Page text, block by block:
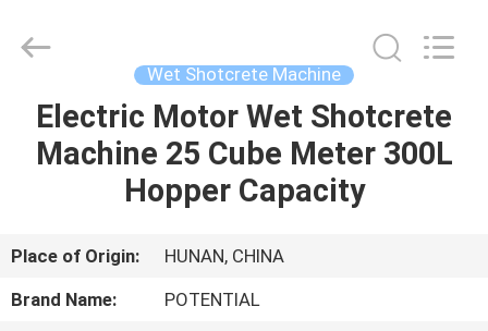
HOME
PRODUCTS
ABOUT
US
Copyright
Changsha
Intelligent
Equipments
Wet Shotcrete Machine
Electric Motor Wet Shotcrete
Machine 25 Cube Meter 300L
Hopper Capacity
Place of Origin:
HUNAN, CHINA
Brand Name:
POTENTIAL